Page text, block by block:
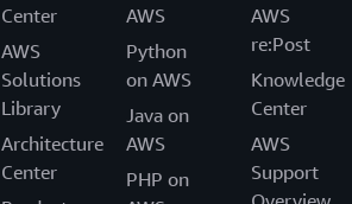
Center
AWS
Solutions
Library
Architecture
Center
AWS
Python
on AWS
Java on
AWS
PHP on
AWS
re:Post
Knowledge
Center
AWS
Support